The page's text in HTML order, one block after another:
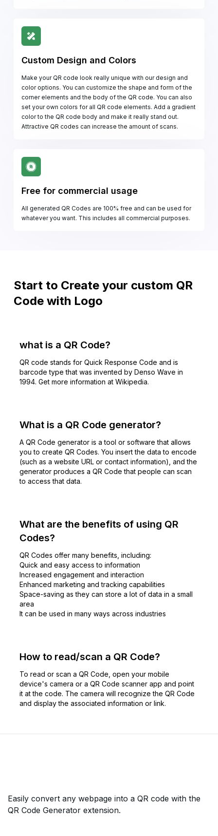
Custom Design and Colors
Make your QR code look really unique with our design and
color options. You can customize the shape and form of the
corner elements and the body of the QR code. You can also
set your own colors for all QR code elements. Add a gradient
color to the QR code body and make it really stand out.
Attractive QR codes can increase the amount of scans.
Free for commercial usage
All generated QR Codes are 100% free and can be used for
whatever you want. This includes all commercial purposes.
Start to Create your custom QR
Code with Logo
what is a QR Code?
QR code stands for Quick Response Code and is
barcode type that was invented by Denso Wave in
1994. Get more information at Wikipedia.
What is a QR Code generator?
A QR Code generator is a tool or software that allows
you to create QR Codes. You insert the data to encode
(such as a website URL or contact information), and the
generator produces a QR Code that people can scan
to access that data.
What are the benefits of using QR
Codes?
QR Codes offer many benefits, including:
Quick and easy access to information
Increased engagement and interaction
Enhanced marketing and tracking capabilities
Space-saving as they can store a lot of data in a small
area
It can be used in many ways across industries
How to read/scan a QR Code?
To read or scan a QR Code, open your mobile
device's camera or a QR Code scanner app and point
it at the code. The camera will recognize the QR Code
and display the associated information or link.
Easily convert any webpage into a QR code with the
QR Code Generator extension.